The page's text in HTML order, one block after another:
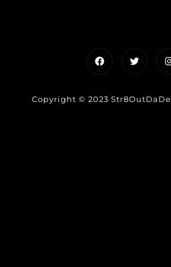
FacebookTwitter
Copyright © 2023